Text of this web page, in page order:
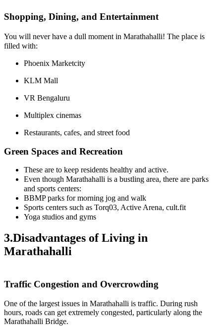
Shopping, Dining, and Entertainment
You will never have a dull moment in Marathahalli! The place is
filled with:
Phoenix Marketcity
KLM Mall
VR Bengaluru
Multiplex cinemas
Restaurants, cafes, and street food
Green Spaces and Recreation
These are to keep residents healthy and active.
Even though Marathahalli is a bustling area, there are parks
and sports centers:
BBMP parks for morning jog and walk
Sports centers such as Torq03, Active Arena, cult.fit
Yoga studios and gyms
3.Disadvantages of Living in
Marathahalli
Traffic Congestion and Overcrowding
One of the largest issues in Marathahalli is traffic. During rush
hours, roads can get extremely congested, particularly along the
Marathahalli Bridge.